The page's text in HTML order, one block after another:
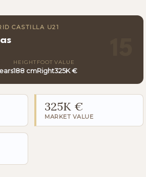
CASTILLA U21
HEIGHT
188 cm
FOOT
Right
VALUE
325K €
325K €
MARKET VALUE